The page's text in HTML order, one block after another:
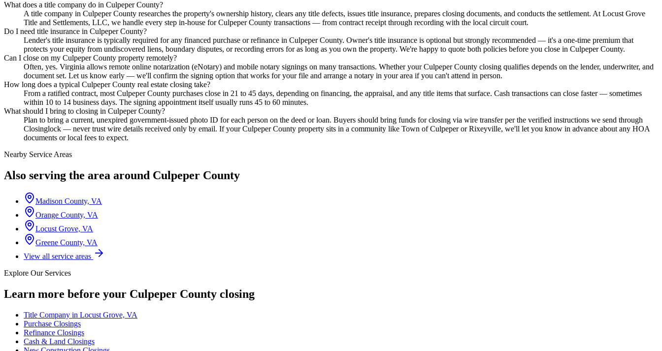
What does a title company do in Culpeper County?
A title company in Culpeper County researches the property's ownership history, clears any title defects, issues title insurance, prepares closing documents, and conducts the settlement. At Locust Grove
Title and Settlements, LLC, we handle every step in-house for Culpeper County transactions — from contract receipt through recording with the local circuit court.
Do I need title insurance in Culpeper County?
Lender's title insurance is typically required for any financed purchase or refinance in Culpeper County. Owner's title insurance is optional but strongly recommended — it's a one-time premium that
protects your equity from undiscovered liens, boundary disputes, or recording errors for as long as you own the property. We're happy to quote both policies before you close in Culpeper County.
Can I close on my Culpeper County property remotely?
Often, yes. Virginia allows remote online notarization (eNotary) and mobile notary signings on many transactions. Whether your Culpeper County closing qualifies depends on the lender, underwriter, and
document set. Let us know early — we'll confirm the signing option that works for your file and arrange a notary in your area if you can't attend in person.
How long does a typical Culpeper County real estate closing take?
From a ratified contract, most Culpeper County purchases close in 21 to 45 days, depending on financing, the appraisal, and any title items that surface. Cash transactions can close faster — sometimes
within 10 to 14 business days. The signing appointment itself usually runs 45 to 60 minutes.
What should I bring to closing in Culpeper County?
Plan to bring a current, unexpired government-issued photo ID for each person on the deed or loan. Buyers should bring funds for closing via wire transfer per the verified instructions we send through
Closinglock — never trust wire details received only by email. If your Culpeper County property sits in a community like Town of Culpeper or Rixeyville, we'll let you know in advance about any HOA
documents or local fees to expect.
Nearby Service Areas
Also serving the area around Culpeper County
Madison County, VA
Orange County, VA
Locust Grove, VA
Greene County, VA
View all service areas
Explore Our Services
Learn more before your Culpeper County closing
Title Company in Locust Grove, VA
Purchase Closings
Refinance Closings
Cash & Land Closings